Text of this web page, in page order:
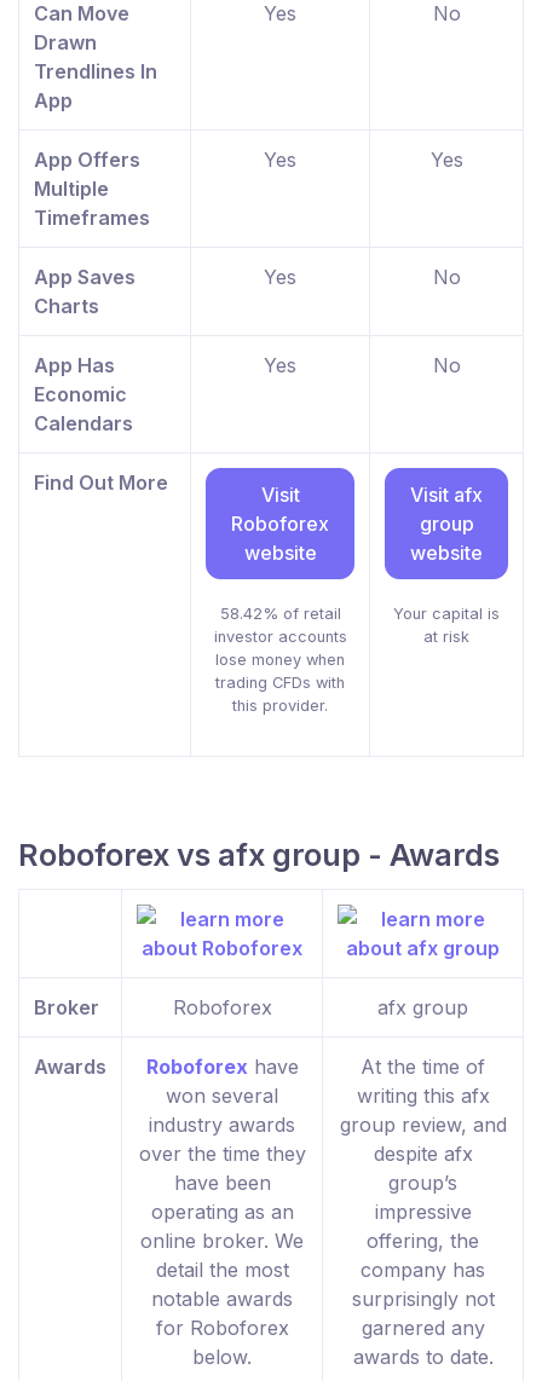
Can Move
Drawn
Trendlines In
App
Yes No
App Offers
Multiple
Timeframes
Yes Yes
App Saves
Charts
Yes No
App Has
Economic
Calendars
Yes No
Find Out More
Visit
Roboforex
website
58.42% of retail
investor accounts
lose money when
trading CFDs with
this provider.
Visit afx
group
website
Your capital is
at risk
Roboforex vs afx group - Awards
Broker Roboforex afx group
Awards Roboforex have
won several
industry awards
over the time they
have been
operating as an
online broker. We
detail the most
notable awards
for Roboforex
below.
At the time of
writing this afx
group review, and
despite afx
group’s
impressive
offering, the
company has
surprisingly not
garnered any
awards to date.